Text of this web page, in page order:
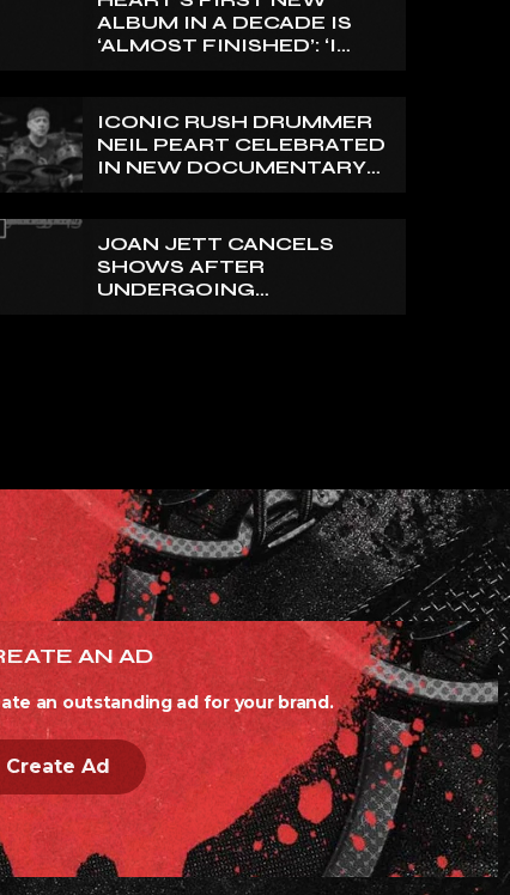
ALBUM IN A DECADE IS
‘ALMOST FINISHED’: ‘I
SAYS
ICONIC RUSH DRUMMER
NEIL PEART CELEBRATED
IN NEW DOCUMENTARY
JOAN JETT CANCELS
SHOWS AFTER
UNDERGOING
AN AD
an outstanding ad for your brand.
Create Ad